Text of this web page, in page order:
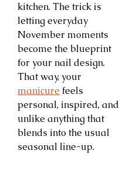
kitchen. The trick is
letting everyday
November moments
become the blueprint
for your nail design.
That way, your
manicure feels
personal, inspired, and
unlike anything that
blends into the usual
seasonal line-up.